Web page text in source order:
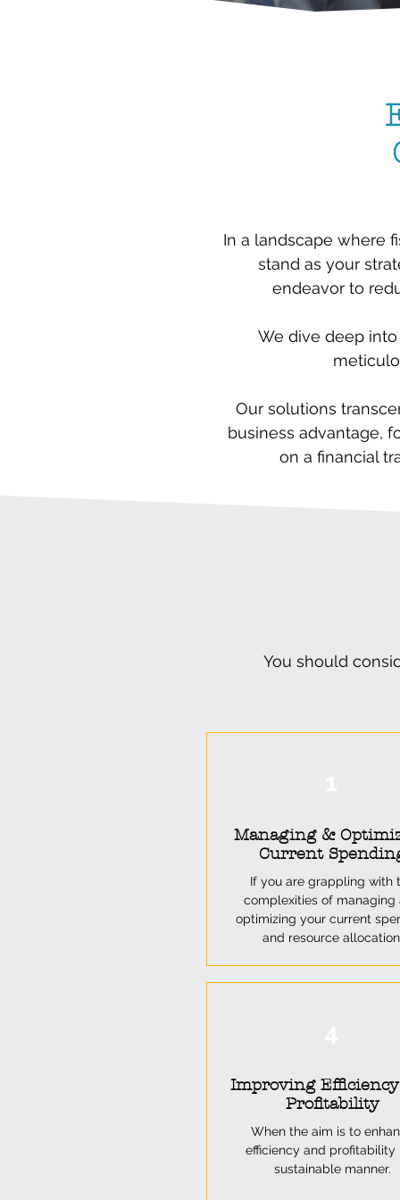
In a landscape where
stand as your
endeavor to
We dive deep
Our solutions
business advantage,
on a financial
You should
Managing &
Current
If you are grappling with
complexities of managing
optimizing your current
and resource
Improving
Profitability
When the aim is to
efficiency and profitability
sustainable manner.